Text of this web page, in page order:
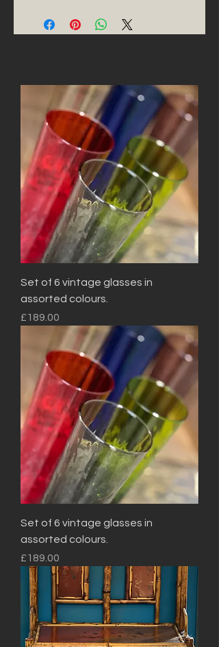
Set of 6 vintage glasses in
assorted colours.
Price
£189.00
Set of 6 vintage glasses in
assorted colours.
Price
£189.00